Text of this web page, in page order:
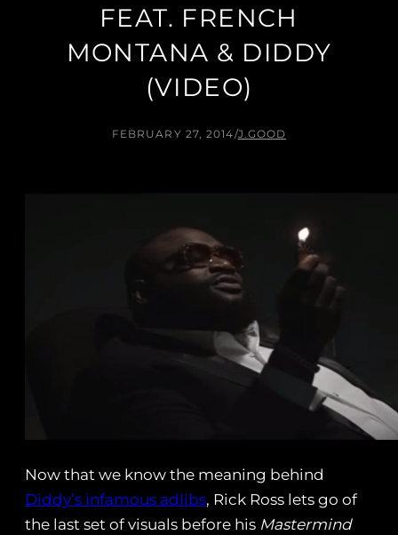
FEAT. FRENCH
MONTANA & DIDDY
(VIDEO)
FEBRUARY 27, 2014/J.GOOD
Now that we know the meaning behind
Diddy’s infamous adlibs, Rick Ross lets go of
the last set of visuals before his Mastermind